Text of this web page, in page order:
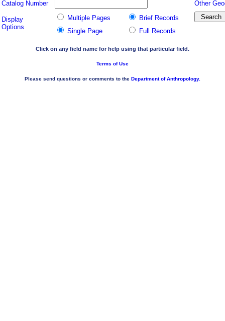
Catalog Number
Other
Display
Options
Multiple Pages
Brief Records
Single Page
Full Records
Click on any field name for help using that particular field.
Terms of Use
Please send questions or comments to the Department of Anthropology.